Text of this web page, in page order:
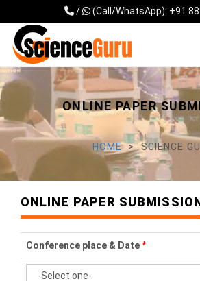
/ (Call/WhatsApp): +91
Universal - go to homepage
ONLINE PAPER
HOME SCIENCE
ONLINE PAPER
Conference place & Date*